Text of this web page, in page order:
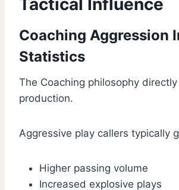
Tactical Influence
Coaching Aggression
Statistics
The Coaching philosophy
production.
Aggressive play callers typically
Higher passing volume
Increased explosive plays